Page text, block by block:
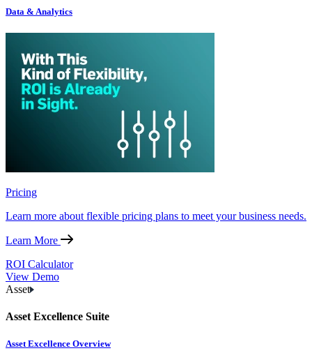
Data & Analytics
Pricing
Learn more about flexible pricing plans to meet your business needs.
Learn More
ROI Calculator
View Demo
Asset
Asset Excellence Suite
Asset Excellence Overview